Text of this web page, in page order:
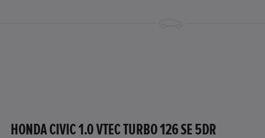
HONDA CIVIC 1.0 VTEC TURBO 126 SE 5DR